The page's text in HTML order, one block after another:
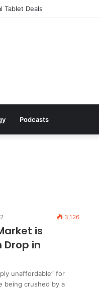
Tablet Deals
Podcasts
3,126
is
Drop in
unaffordable” for
being crushed by a